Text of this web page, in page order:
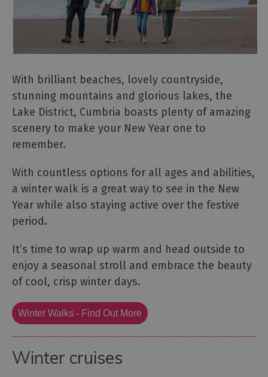
With brilliant beaches, lovely countryside,
stunning mountains and glorious lakes, the
Lake District, Cumbria boasts plenty of amazing
scenery to make your New Year one to
remember.
With countless options for all ages and abilities,
a winter walk is a great way to see in the New
Year while also staying active over the festive
period.
It’s time to wrap up warm and head outside to
enjoy a seasonal stroll and embrace the beauty
of cool, crisp winter days.
Winter Walks - Find Out More
Winter cruises